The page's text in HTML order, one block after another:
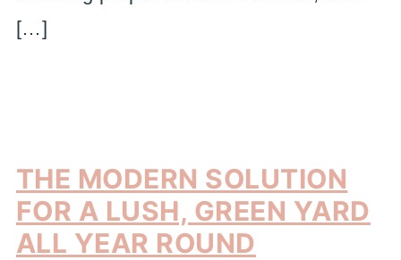
[…]
THE MODERN SOLUTION
FOR A LUSH, GREEN YARD
ALL YEAR ROUND